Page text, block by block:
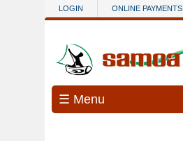
Skip to main content
LOGIN ONLINE PAYMENTS
☰ Menu